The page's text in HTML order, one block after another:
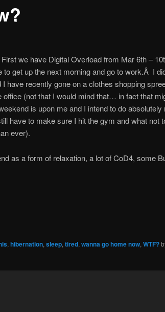
we have Digital Overload from Mar 6th –
get up the next morning and go to work.Â I
recently gone on a clothes shopping
(not that I would mind that… in fact that
is upon me and I intend to do absolutely
have to make sure I hit the gym and what not
ever).
as a form of relaxation, a lot of CoD4, some
,hibernation,sleep,tired,wanna go home now,WTF?